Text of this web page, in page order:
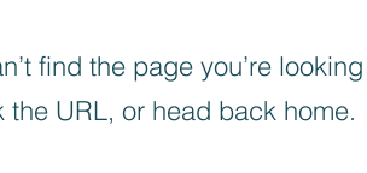
find the page you’re looking
the URL, or head back home.